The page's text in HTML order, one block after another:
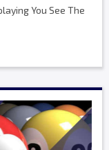
You See The